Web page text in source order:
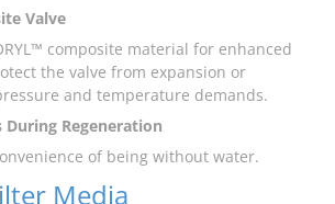
Valve
composite material for enhanced
the valve from expansion or
and temperature demands.
Regeneration
of being without water.
Media